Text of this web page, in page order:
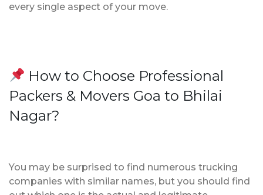
every single aspect of your move.
How to Choose Professional
Packers & Movers Goa to Bhilai
Nagar?
You may be surprised to find numerous trucking
companies with similar names, but you should find